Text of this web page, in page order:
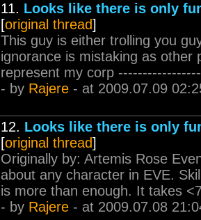
11. Looks like there is only
[original thread]
This guy is either trolling you
ignorance is mistaking as other
represent my corp
- by Rajere - at 2009.07.09
12. Looks like there is only
[original thread]
Originally by: Artemis Rose
about any character in EVE.
is more than enough. It takes
- by Rajere - at 2009.07.08